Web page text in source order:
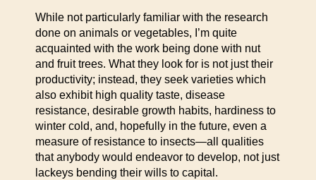
While not particularly familiar with the research
done on animals or vegetables, I’m quite
acquainted with the work being done with nut
and fruit trees. What they look for is not just their
productivity; instead, they seek varieties which
also exhibit high quality taste, disease
resistance, desirable growth habits, hardiness to
winter cold, and, hopefully in the future, even a
measure of resistance to insects—all qualities
that anybody would endeavor to develop, not just
lackeys bending their wills to capital.